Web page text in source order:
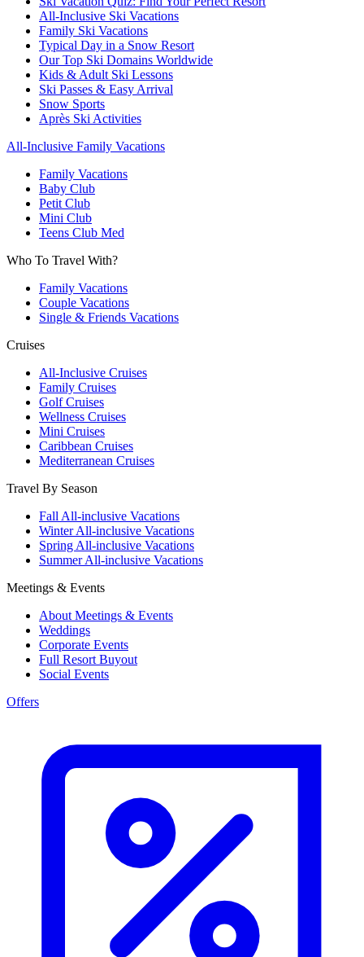
All-Inclusive Ski Vacations
Family Ski Vacations
Typical Day in a Snow Resort
Our Top Ski Domains Worldwide
Kids & Adult Ski Lessons
Ski Passes & Easy Arrival
Snow Sports
Après Ski Activities
All-Inclusive Family Vacations
Family Vacations
Baby Club
Petit Club
Mini Club
Teens Club Med
Who To Travel With?
Family Vacations
Couple Vacations
Single & Friends Vacations
Cruises
All-Inclusive Cruises
Family Cruises
Golf Cruises
Wellness Cruises
Mini Cruises
Caribbean Cruises
Mediterranean Cruises
Travel By Season
Fall All-inclusive Vacations
Winter All-inclusive Vacations
Spring All-inclusive Vacations
Summer All-inclusive Vacations
Meetings & Events
About Meetings & Events
Weddings
Corporate Events
Full Resort Buyout
Social Events
Offers